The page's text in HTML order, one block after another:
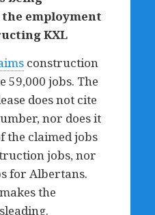
employment
KXL
construction
59,000 jobs. The
does not cite
nor does it
the claimed jobs
jobs, nor
for Albertans.
the